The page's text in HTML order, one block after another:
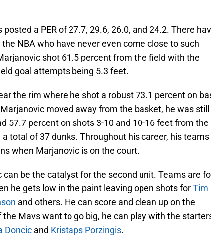
posted a PER of 27.7, 29.6, 26.0, and 24.2. There
NBA who have never even come close to such
shot 61.5 percent from the field with the
goal attempts being 5.3 feet.
the rim where he shot a robust 73.1 percent on
moved away from the basket, he was still
57.7 percent on shots 3-10 and 10-16 feet from the
total of 37 dunks. Throughout his career, his teams
when Marjanovic is on the court.
can be the catalyst for the second unit. Teams are
he gets low in the paint leaving open shots forTim
and others. He can score and clean up on the
Mavs want to go big, he can play with the
Doncic and Kristaps Porzingis.